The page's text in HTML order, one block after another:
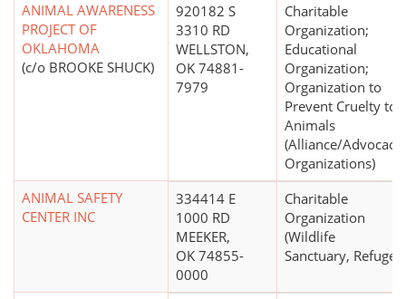
ANIMAL AWARENESS
PROJECT OF
OKLAHOMA
(c/o BROOKE SHUCK)
920182 S
3310 RD
WELLSTON,
OK 74881-
7979
Charitable
Organization;
Educational
Organization;
Organization to
Prevent Cruelty to
Animals
(Alliance/Advocacy
Organizations)
ANIMAL SAFETY
CENTER INC
334414 E
1000 RD
MEEKER,
OK 74855-
0000
Charitable
Organization
(Wildlife
Sanctuary, Refuge)